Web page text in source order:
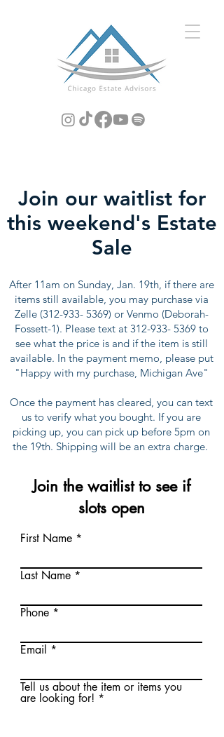
Join our waitlist for
this weekend's Estate
Sale
After 11am on Sunday, Jan. 19th, if there are
items still available, you may purchase via
Zelle (312-933- 5369) or Venmo (Deborah-
Fossett-1). Please text at 312-933- 5369to
see what the price is and if the item is still
available. In the payment memo, please put
"Happy with my purchase, Michigan Ave"
Once the payment has cleared, you can text
us to verify what you bought. If you are
picking up, you can pick up before 5pm on
the 19th. Shipping will be an extra charge.
Join the waitlist to see if
slots open
First Name
Last Name
Phone
Email
Tell us about the item or items you
are looking for!